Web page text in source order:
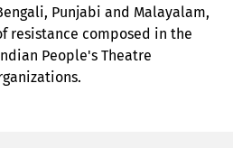
Punjabi and Malayalam,
resistance composed in the
People's Theatre